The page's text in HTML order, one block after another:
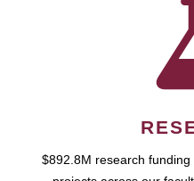
$892.8M research